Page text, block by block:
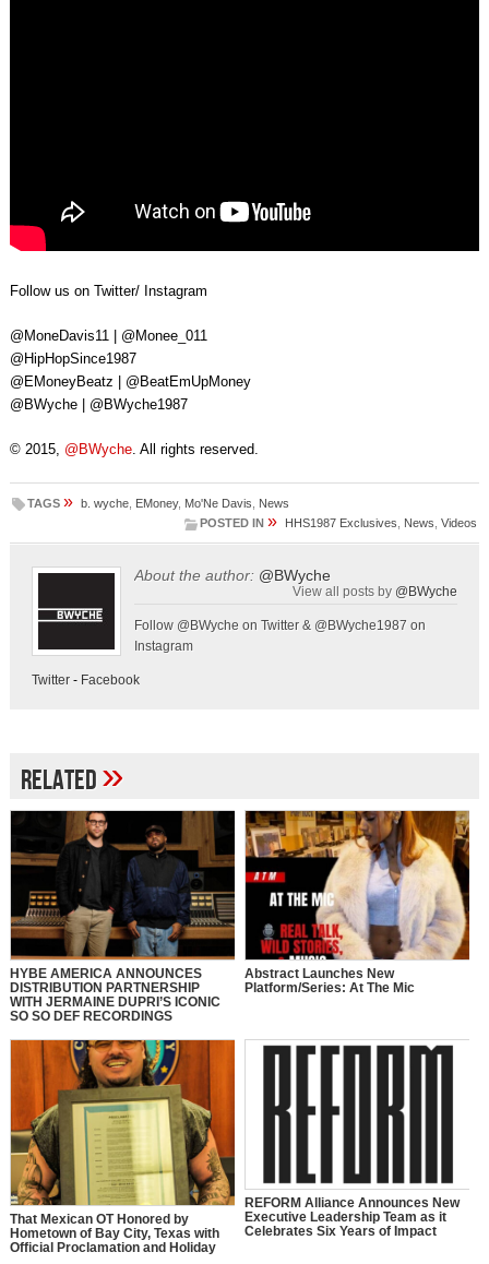
Follow us on Twitter/ Instagram
@MoneDavis11 | @Monee_011
@HipHopSince1987
@EMoneyBeatz | @BeatEmUpMoney
@BWyche | @BWyche1987
© 2015, @BWyche. All rights reserved.
TAGS » b. wyche, EMoney, Mo'Ne Davis
News
POSTED IN » HHS1987 Exclusives News ,Videos
About the author: @BWyche
View all posts by @BWyche
Follow @BWyche on Twitter & @BWyche1987 on
Instagram
Twitter- Facebook
Related»
HYBE AMERICA ANNOUNCES
DISTRIBUTION PARTNERSHIP
WITH JERMAINE DUPRI’S ICONIC
SO SO DEF RECORDINGS
Abstract Launches New
Platform/Series: At The Mic
That Mexican OT Honored by
Hometown of Bay City, Texas with
Official Proclamation and Holiday
REFORM Alliance Announces New
Executive Leadership Team as it
Celebrates Six Years of Impact